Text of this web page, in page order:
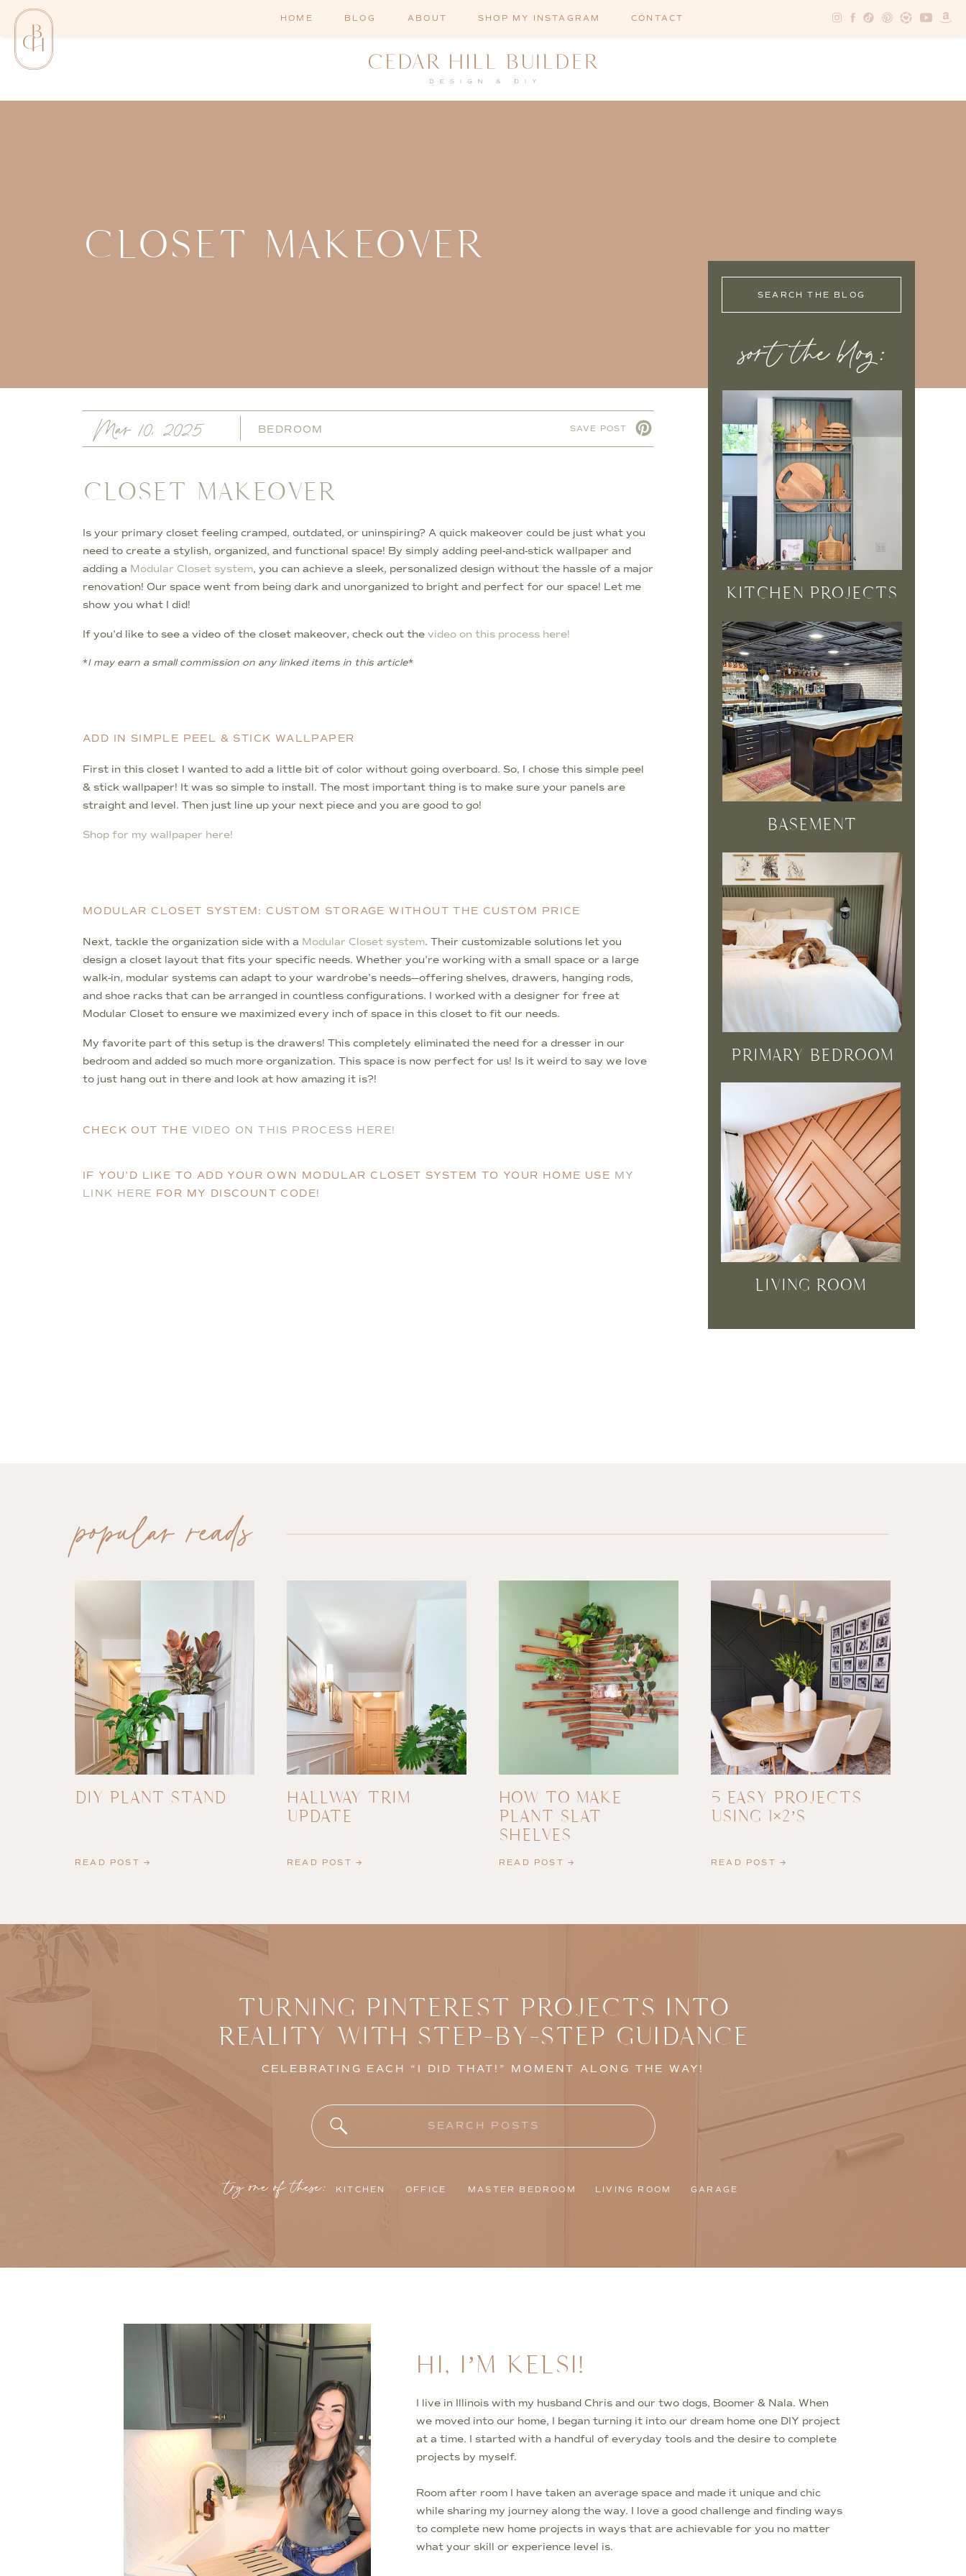
CONTACT
SHOP MY INSTAGRAM
ABOUT
BLOG
HOME
SEARCH THE BLOG
KITCHEN PROJECTS
sort the blog:
BASEMENT
PRIMARY BEDROOM
LIVING ROOM
CLOSET MAKEOVER
CLOSET MAKEOVER
Is your primary closet feeling cramped, outdated, or uninspiring? A quick makeover could be just what you
need to create a stylish, organized, and functional space! By simply adding peel-and-stick wallpaper and
adding a Modular Closet system, you can achieve a sleek, personalized design without the hassle of a major
renovation! Our space went from being dark and unorganized to bright and perfect for our space! Let me
show you what I did!
If you’d like to see a video of the closet makeover, check out the video on this process here!
*I may earn a small commission on any linked items in this article*
ADD IN SIMPLE PEEL & STICK WALLPAPER
First in this closet I wanted to add a little bit of color without going overboard. So, I chose this simple peel
& stick wallpaper! It was so simple to install. The most important thing is to make sure your panels are
straight and level. Then just line up your next piece and you are good to go!
Shop for my wallpaper here!
MODULAR CLOSET SYSTEM: CUSTOM STORAGE WITHOUT THE CUSTOM PRICE
Next, tackle the organization side with a Modular Closet system. Their customizable solutions let you
design a closet layout that fits your specific needs. Whether you’re working with a small space or a large
walk-in, modular systems can adapt to your wardrobe’s needs—offering shelves, drawers, hanging rods,
and shoe racks that can be arranged in countless configurations. I worked with a designer for free at
Modular Closet to ensure we maximized every inch of space in this closet to fit our needs.
My favorite part of this setup is the drawers! This completely eliminated the need for a dresser in our
bedroom and added so much more organization. This space is now perfect for us! Is it weird to say we love
to just hang out in there and look at how amazing it is?!
CHECK OUT THE VIDEO ON THIS PROCESS HERE!
IF YOU’D LIKE TO ADD YOUR OWN MODULAR CLOSET SYSTEM TO YOUR HOME USE MY
LINK HERE FOR MY DISCOUNT CODE!
SAVE POST
BEDROOM
Mar 10, 2025
READ POST →
DIY PLANT STAND
READ POST →
HALLWAY TRIM
UPDATE
READ POST →
HOW TO MAKE
PLANT SLAT
SHELVES
READ POST →
5 EASY PROJECTS
USING 1×2’S
popular reads
GARAGE
LIVING ROOM
MASTER BEDROOM
OFFICE
KITCHEN
try one of these:
CELEBRATING EACH “I DID THAT!” MOMENT ALONG THE WAY!
TURNING PINTEREST PROJECTS INTO
REALITY WITH STEP-BY-STEP GUIDANCE
HI, I’M KELSI!
I live in Illinois with my husband Chris and our two dogs, Boomer & Nala. When
we moved into our home, I began turning it into our dream home one DIY project
at a time. I started with a handful of everyday tools and the desire to complete
projects by myself.
Room after room I have taken an average space and made it unique and chic
while sharing my journey along the way. I love a good challenge and finding ways
to complete new home projects in ways that are achievable for you no matter
what your skill or experience level is.